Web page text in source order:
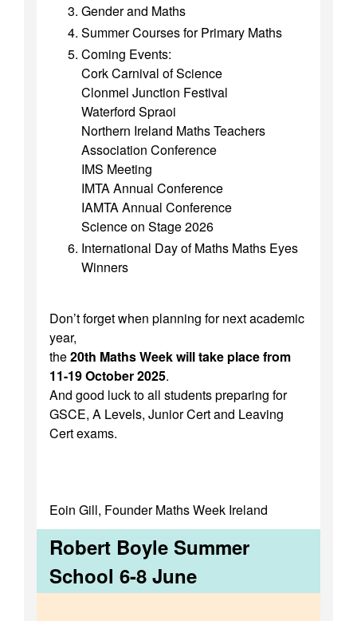
Gender and Maths
Summer Courses for Primary Maths
Coming Events:
Cork Carnival of Science
Clonmel Junction Festival
Waterford Spraoi
Northern Ireland Maths Teachers
Association Conference
IMS Meeting
IMTA Annual Conference
IAMTA Annual Conference
Science on Stage 2026
International Day of Maths Maths Eyes
Winners
Don’t forget when planning for next academic
year,
the20th Maths Week will take place from
11-19 October 2025.
And good luck to all students preparing for
GSCE, A Levels, Junior Cert and Leaving
Cert exams.
Eoin Gill, Founder Maths Week Ireland
Robert Boyle Summer
School 6-8 June